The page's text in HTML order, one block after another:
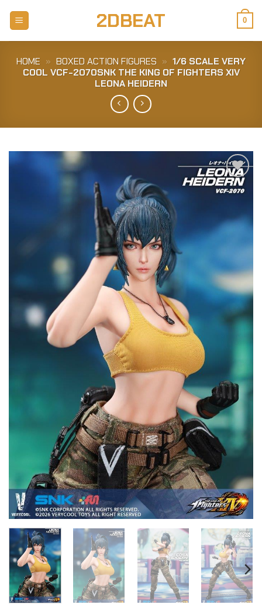
2DBEAT 0
HOME » BOXED ACTION FIGURES » 1/6 SCALE VERY
COOL VCF-2070SNK THE KING OF FIGHTERS XIV
LEONA HEIDERN
Add to